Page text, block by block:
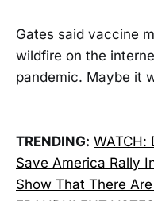
Gates said vaccine
wildfire on the
pandemic. Maybe it
TRENDING: WATCH:
Save America Rally
Show That There